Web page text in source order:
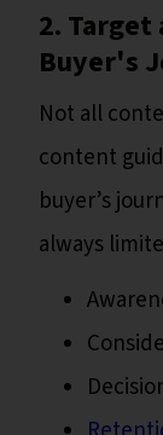
2. Target
Buyer's
Not all
content
buyer’s
always